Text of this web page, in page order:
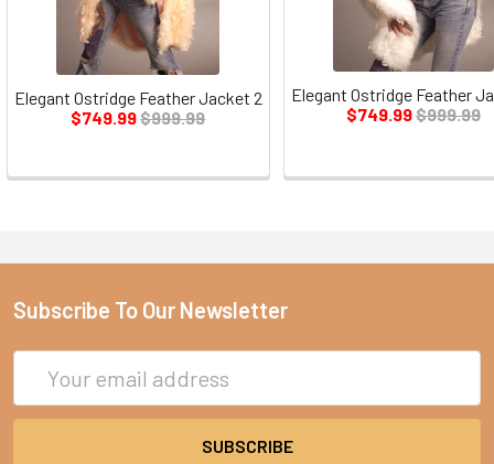
Elegant Ostridge Feather Jacket 2
$749.99$999.99
Elegant Ostridge Feather
$749.99$999.99
Subscribe To Our Newsletter
Address